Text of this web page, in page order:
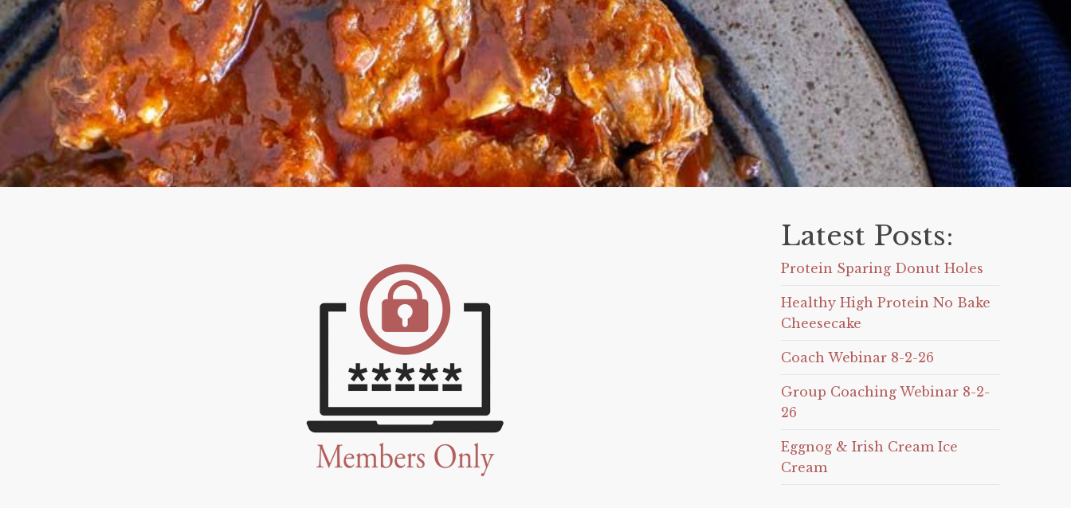
Latest Posts:
Protein Sparing Donut Holes
Healthy High Protein No Bake
Cheesecake
Coach Webinar 8-2-26
Group Coaching Webinar 8-2-
26
Eggnog & Irish Cream Ice
Cream